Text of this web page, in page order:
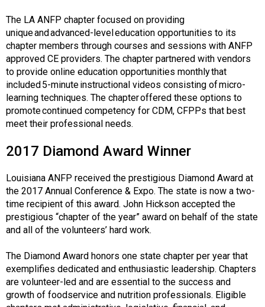
The LA ANFP chapter focused on providing
unique and advanced-level education opportunities to its
chapter members through courses and sessions with ANFP
approved CE providers. The chapter partnered with vendors
to provide online education opportunities monthly that
included 5-minute instructional videos consisting of micro-
learning techniques. The chapter offered these options to
promote continued competency for CDM, CFPPs that best
meet their professional needs.
2017 Diamond Award Winner
Louisiana ANFP received the prestigious Diamond Award at
the 2017 Annual Conference & Expo. The state is now a two-
time recipient of this award. John Hickson accepted the
prestigious “chapter of the year” award on behalf of the state
and all of the volunteers’ hard work.
The Diamond Award honors one state chapter per year that
exemplifies dedicated and enthusiastic leadership. Chapters
are volunteer-led and are essential to the success and
growth of foodservice and nutrition professionals. Eligible